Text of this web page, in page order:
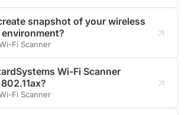
snapshot of your wireless
Fi Scanner
Wi-Fi Scanner
Fi Scanner